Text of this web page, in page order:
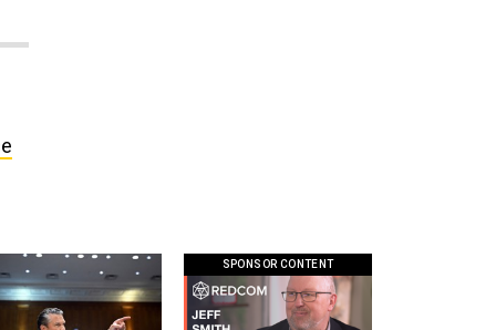
SPONSOR CONTENT